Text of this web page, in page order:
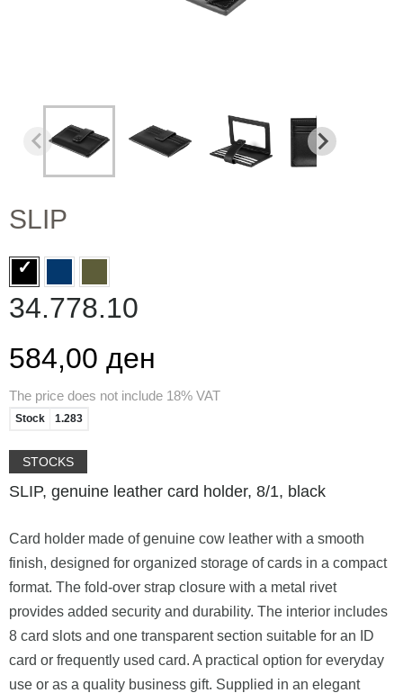
SLIP
34.778.10
584,00 ден
The price does not include 18% VAT
Stock 1.283
STOCKS
SLIP, genuine leather card holder, 8/1, black
Card holder made of genuine cow leather with a smooth
finish, designed for organized storage of cards in a compact
format. The fold-over strap closure with a metal rivet
provides added security and durability. The interior includes
8 card slots and one transparent section suitable for an ID
card or frequently used card. A practical option for everyday
use or as a quality business gift. Supplied in an elegant